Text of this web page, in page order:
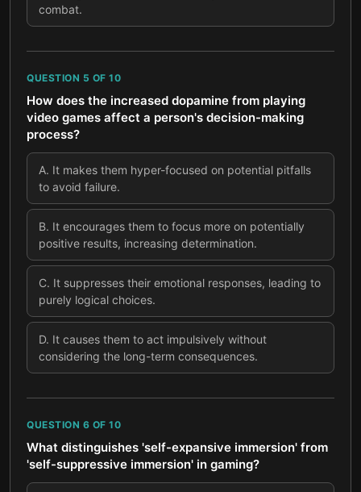
combat.
QUESTION 5 OF 10
How does the increased dopamine from playing
video games affect a person's decision-making
process?
A. It makes them hyper-focused on potential pitfalls
to avoid failure.
B. It encourages them to focus more on potentially
positive results, increasing determination.
C. It suppresses their emotional responses, leading to
purely logical choices.
D. It causes them to act impulsively without
considering the long-term consequences.
QUESTION 6 OF 10
What distinguishes 'self-expansive immersion' from
'self-suppressive immersion' in gaming?